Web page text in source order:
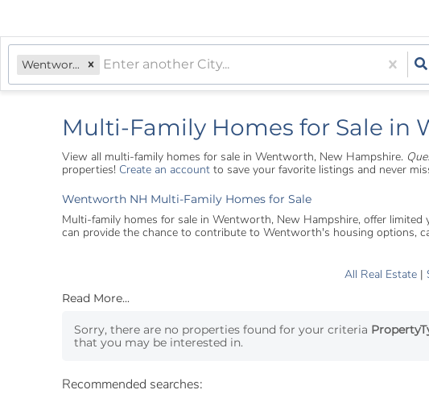
Wentworth, NH
Multi-Family Homes for Sale in
View all multi-family homes for sale in Wentworth, New Hampshire.
properties! Create an account to save your favorite listings and never
Wentworth NH Multi-Family Homes for Sale
Multi-family homes for sale in Wentworth, New Hampshire, offer
can provide the chance to contribute to Wentworth's housing options,
All Real Estate|
Read More...
Sorry, there are no properties found for your criteria
that you may be interested in.
Recommended searches: